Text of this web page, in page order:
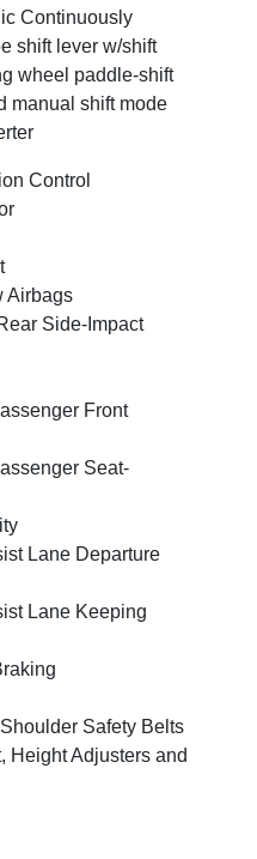
Continuously
shift lever w/shift
wheel paddle-shift
manual shift mode
Control
Airbags
Side-Impact
Front
Seat-
Lane Departure
Lane Keeping
Safety Belts
Height Adjusters and